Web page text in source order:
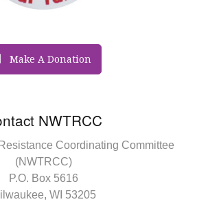
NWTRCC
Coordinating Committee
(NWTRCC)
P.O. Box 5616
WI 53205
Make A Donation